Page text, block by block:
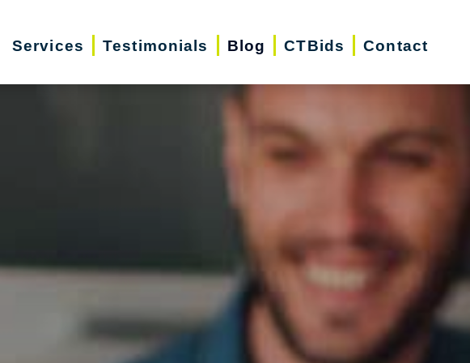
Services Testimonials Blog CTBids Contact